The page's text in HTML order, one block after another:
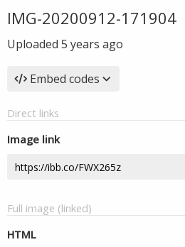
IMG-20200912-171904
Uploaded 5 years ago
Embed codes
Direct links
Image link
Full image (linked)
HTML